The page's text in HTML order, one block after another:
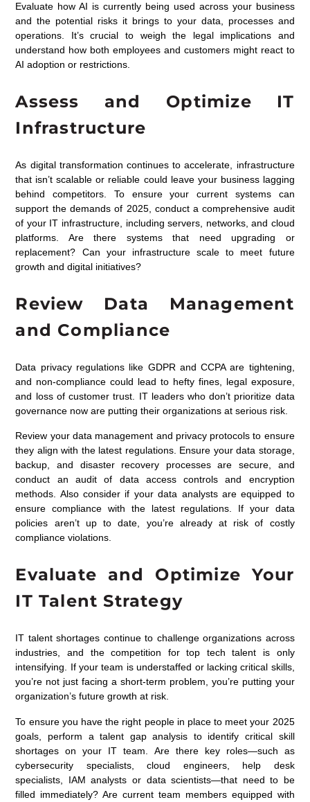
Evaluate how AI is currently being used across your business
and the potential risks it brings to your data, processes and
operations. It’s crucial to weigh the legal implications and
understand how both employees and customers might react to
AI adoption or restrictions.
Assess and Optimize IT
Infrastructure
As digital transformation continues to accelerate, infrastructure
that isn’t scalable or reliable could leave your business lagging
behind competitors. To ensure your current systems can
support the demands of 2025, conduct a comprehensive audit
of your IT infrastructure, including servers, networks, and cloud
platforms. Are there systems that need upgrading or
replacement? Can your infrastructure scale to meet future
growth and digital initiatives?
Review Data Management
and Compliance
Data privacy regulations like GDPR and CCPA are tightening,
and non-compliance could lead to hefty fines, legal exposure,
and loss of customer trust. IT leaders who don’t prioritize data
governance now are putting their organizations at serious risk.
Review your data management and privacy protocols to ensure
they align with the latest regulations. Ensure your data storage,
backup, and disaster recovery processes are secure, and
conduct an audit of data access controls and encryption
methods. Also consider if yourdata analystsare equipped to
ensure compliance with the latest regulations. If your data
policies aren’t up to date, you’re already at risk of costly
compliance violations.
Evaluate and Optimize Your
IT Talent Strategy
IT talent shortages continue to challenge organizations across
industries, and the competition for top tech talent is only
intensifying. If your team is understaffed or lacking critical skills,
you’re not just facing a short-term problem, you’re putting your
organization’s future growth at risk.
To ensure you have the right people in place to meet your 2025
goals, perform a talent gap analysis to identify critical skill
shortages on your IT team. Are there key roles—such as
cybersecurity specialists, cloud engineers, help desk
specialists, IAM analysts or data scientists—that need to be
filled immediately? Are current team members equipped with